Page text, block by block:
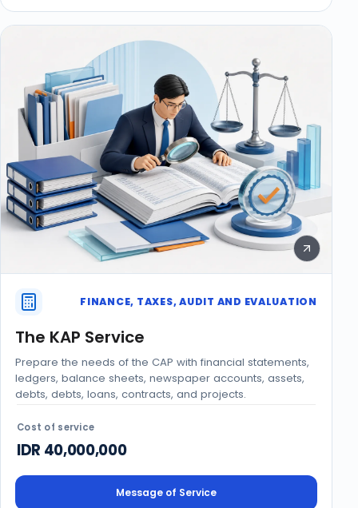
FINANCE, TAXES, AUDIT AND EVALUATION
The KAP Service
Prepare the needs of the CAP with financial statements,
ledgers, balance sheets, newspaper accounts, assets,
debts, debts, loans, contracts, and projects.
Cost of service
IDR 40,000,000
Message of Service